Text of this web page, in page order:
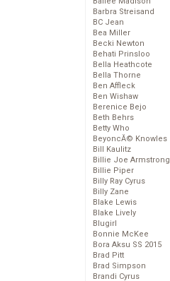
Barbra Streisand
BC Jean
Bea Miller
Becki Newton
Behati Prinsloo
Bella Heathcote
Bella Thorne
Ben Affleck
Ben Wishaw
Berenice Bejo
Beth Behrs
Betty Who
BeyoncĂ© Knowles
Bill Kaulitz
Billie Joe Armstrong
Billie Piper
Billy Ray Cyrus
Billy Zane
Blake Lewis
Blake Lively
Blugirl
Bonnie McKee
Bora Aksu SS 2015
Brad Pitt
Brad Simpson
Brandi Cyrus